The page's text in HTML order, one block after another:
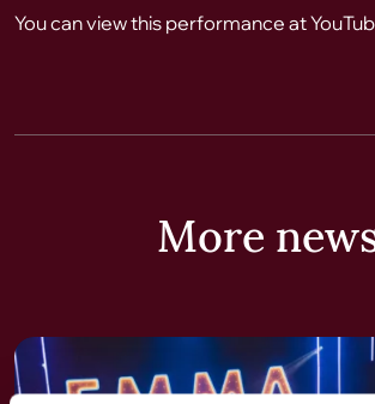
You can view this performance at
More